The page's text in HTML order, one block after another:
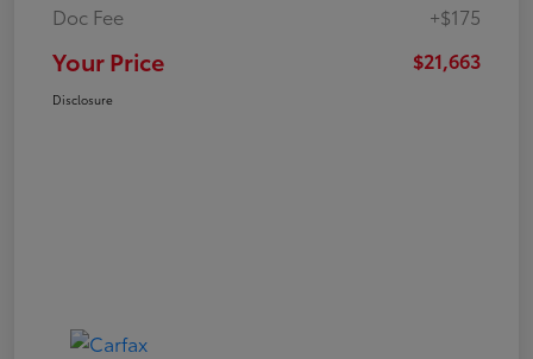
Doc Fee
+$175
Your Price $21,663
Disclosure